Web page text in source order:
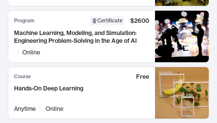
Program Certificate
$2600
Machine Learning, Modeling, and Simulation:
Engineering Problem-Solving in the Age of AI
Online
Course
Free
Hands-On Deep Learning
Anytime Online